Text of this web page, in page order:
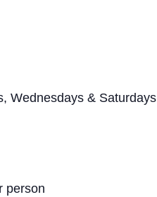
Wednesdays & Saturdays
person